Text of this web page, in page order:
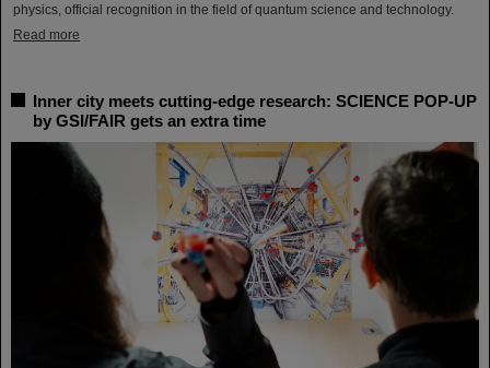
physics, official recognition in the field of quantum science and technology.
Read more
Inner city meets cutting-edge research: SCIENCE POP-UP
by GSI/FAIR gets an extra time